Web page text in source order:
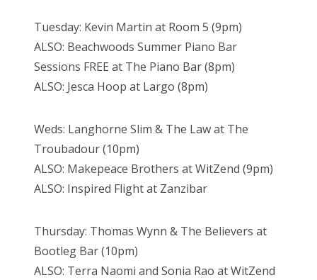
Tuesday: Kevin Martin at Room 5 (9pm)
ALSO: Beachwoods Summer Piano Bar
Sessions FREE at The Piano Bar (8pm)
ALSO: Jesca Hoop at Largo (8pm)
Weds: Langhorne Slim & The Law at The
Troubadour (10pm)
ALSO: Makepeace Brothers at WitZend (9pm)
ALSO: Inspired Flight at Zanzibar
Thursday: Thomas Wynn & The Believers at
Bootleg Bar (10pm)
ALSO: Terra Naomi and Sonia Rao at WitZend